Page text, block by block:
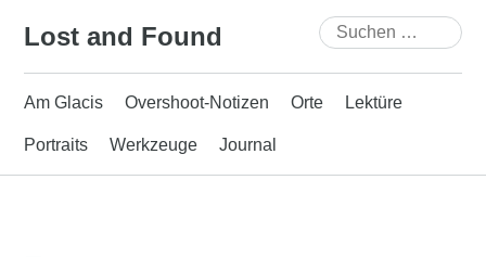
Lost and Found
Suchen
nach:
Am Glacis Overshoot-Notizen Orte Lektüre
Portraits Werkzeuge Journal